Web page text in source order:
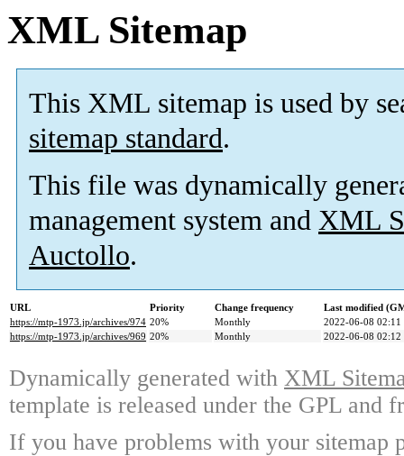
XML Sitemap
This XML sitemap is used by
sitemap standard.
This file was dynamically
management system and XML
Auctollo.
URL Priority Change frequency
Last modified
https://mtp-1973.jp/archives/974 20% Monthly
2022-06-08 02:11
https://mtp-1973.jp/archives/969 20% Monthly 2022-06-08 02:12
Dynamically generated with XML
template is released under the GPL and
If you have problems with your sitemap